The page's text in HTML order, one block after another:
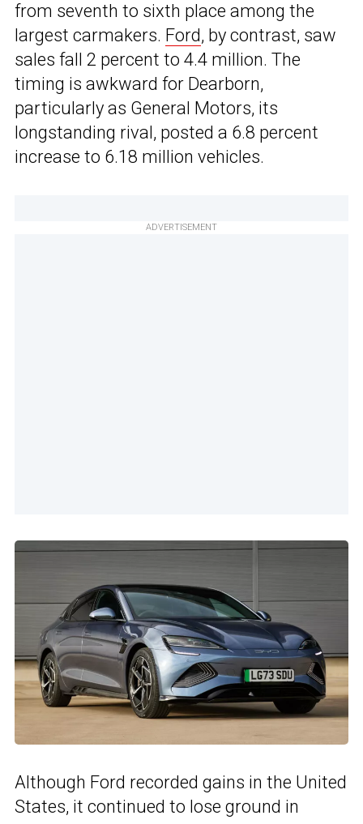
from seventh to sixth place among the
largest carmakers. Ford, by contrast, saw
sales fall 2 percent to 4.4 million. The
timing is awkward for Dearborn,
particularly as General Motors, its
longstanding rival, posted a 6.8 percent
increase to 6.18 million vehicles.
ADVERTISEMENT
Although Ford recorded gains in the United
States, it continued to lose ground in